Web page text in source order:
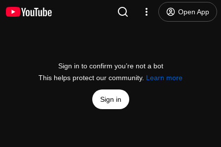
Open App
Sign in to confirm you’re not a bot
This helps protect our community. Learn more
Sign in